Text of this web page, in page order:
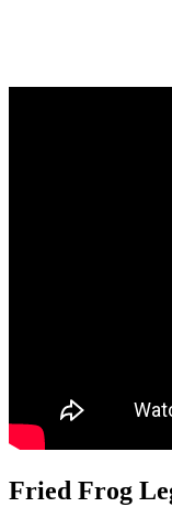
Fried Frog